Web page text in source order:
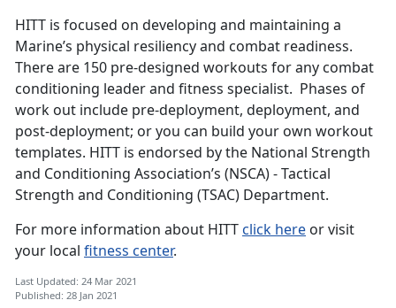
HITT is focused on developing and maintaining a
Marine’s physical resiliency and combat readiness.
There are 150 pre-designed workouts for any combat
conditioning leader and fitness specialist. Phases of
work out include pre-deployment, deployment, and
post-deployment; or you can build your own workout
templates. HITT is endorsed by the National Strength
and Conditioning Association’s (NSCA) - Tactical
Strength and Conditioning (TSAC) Department.
For more information about HITTclick here or visit
your local fitness center.
Last Updated: 24 Mar 2021
Published: 28 Jan 2021